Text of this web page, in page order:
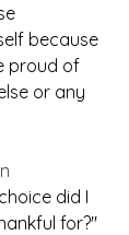
because
proud of
or any
did I
for?"